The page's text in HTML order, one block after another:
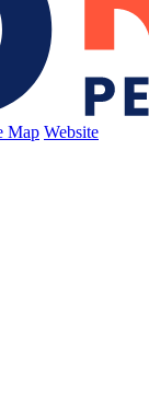
Map Website